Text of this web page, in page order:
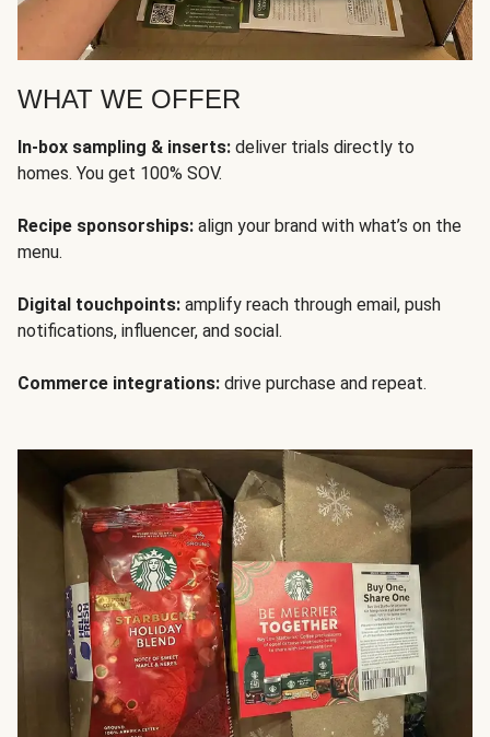
WHAT WE OFFER
In-box sampling & inserts: deliver trials directly to
homes. You get 100% SOV.
Recipe sponsorships: align your brand with what’s on the
menu.
Digital touchpoints: amplify reach through email, push
notifications, influencer, and social.
Commerce integrations: drive purchase and repeat.